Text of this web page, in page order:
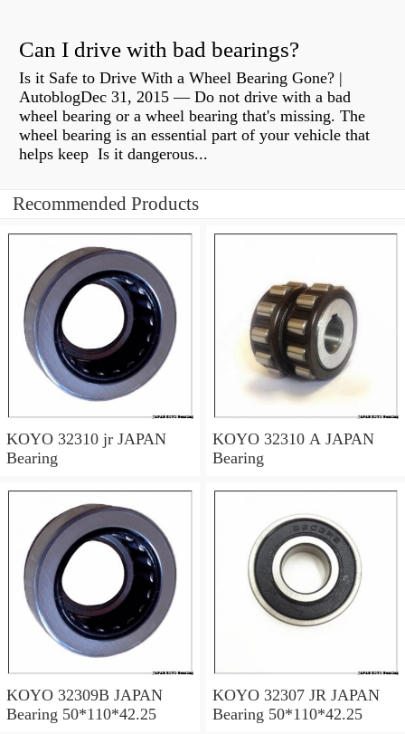
Can I drive with bad bearings?
Is it Safe to Drive With a Wheel Bearing Gone? |
AutoblogDec 31, 2015 — Do not drive with a bad
wheel bearing or a wheel bearing that's missing. The
wheel bearing is an essential part of your vehicle that
helps keep Is it dangerous...
Recommended Products
KOYO 32310 jr JAPAN
Bearing
KOYO 32310 A JAPAN
Bearing
KOYO 32309B JAPAN
Bearing 50*110*42.25
KOYO 32307 JR JAPAN
Bearing 50*110*42.25